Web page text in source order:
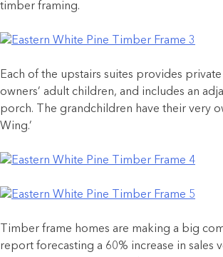
timber framing.
Each of the upstairs suites provides
owners’ adult children, and includes an
porch. The grandchildren have their very
Wing.’
Timber frame homes are making a big
report forecasting a 60% increase in sales